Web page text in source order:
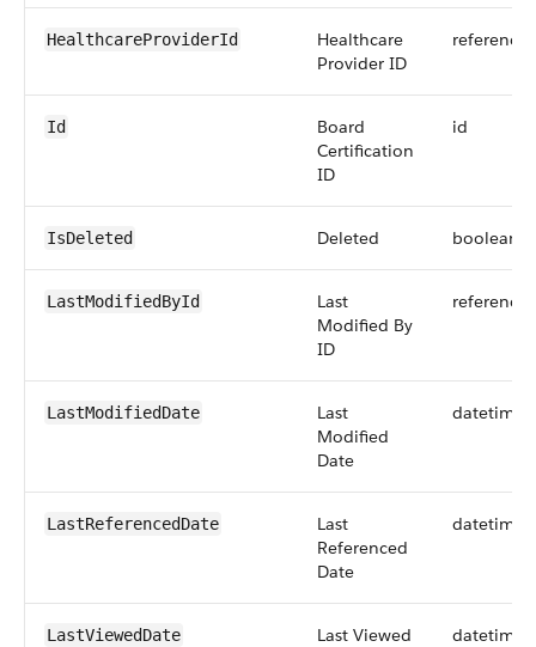
HealthcareProviderId
Healthcare
Provider ID
reference
Id
Board
Certification
ID
id
IsDeleted Deleted boolean
LastModifiedById
Last
Modified By
ID
reference
LastModifiedDate
Last
Modified
Date
datetime
LastReferencedDate
Last
Referenced
Date
datetime
LastViewedDate
Last Viewed
datetime